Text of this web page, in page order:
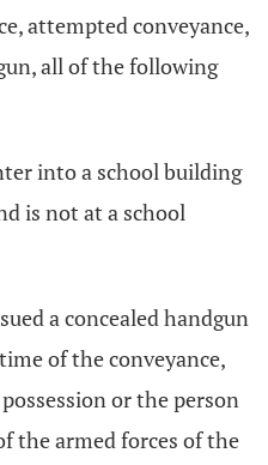
attempted conveyance,
all of the following
into a school building
is not at a school
a concealed handgun
of the conveyance,
or the person
the armed forces of the